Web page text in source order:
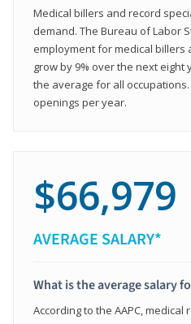
Medical billers and record
demand. The Bureau of Labor
employment for medical billers
grow by 9% over the next
the average for all
openings per year.
$66,979
AVERAGE SALARY*
What is the average salary
According to the AAPC,